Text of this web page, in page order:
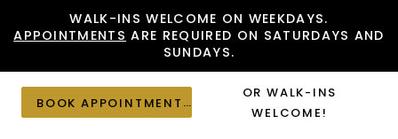
to
content
to
Accessibility
visually
impaired
autoplay
dynamic
content
WALK-INS WELCOME ON WEEKDAYS.
APPOINTMENTS ARE REQUIRED ON SATURDAYS AND
SUNDAYS.
BOOK APPOINTMENT
OR WALK-INS
WELCOME!